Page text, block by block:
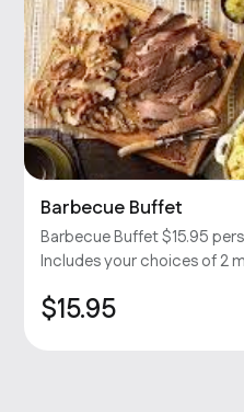
Barbecue Buffet
Barbecue Buffet $15.95
Includes your choices of 2
$15.95